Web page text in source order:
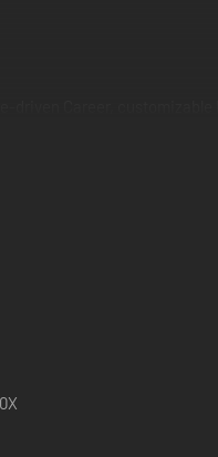
set up a custom fight
and yourself.
throwing and taking